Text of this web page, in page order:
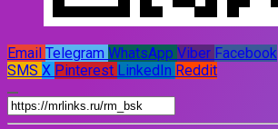
Email Telegram WhatsApp Viber Facebook
SMS X Pinterest LinkedIn Reddit